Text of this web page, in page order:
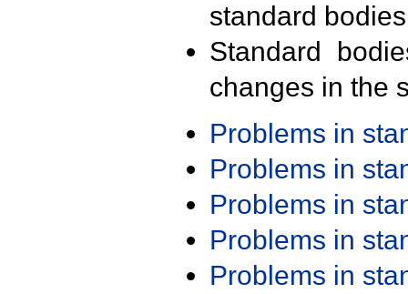
standard
Standard
changes in the
Problems in
Problems in
Problems in
Problems in
Problems in